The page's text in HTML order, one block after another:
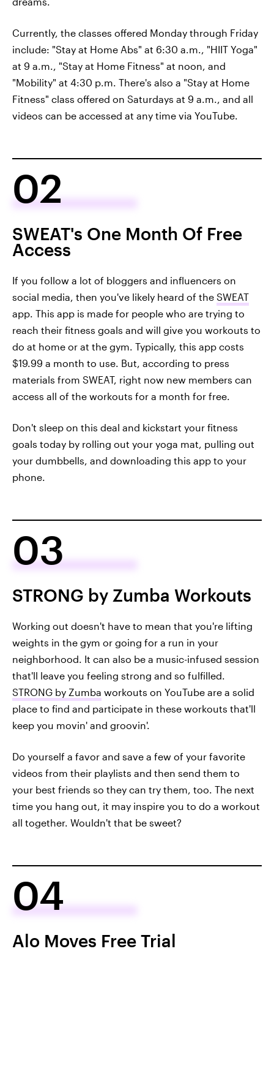
Currently, the classes offered Monday through Friday
include: "Stay at Home Abs" at 6:30 a.m., "HIIT Yoga"
at 9 a.m., "Stay at Home Fitness" at noon, and
"Mobility" at 4:30 p.m. There's also a "Stay at Home
Fitness" class offered on Saturdays at 9 a.m., and all
videos can be accessed at any time via YouTube.
02
SWEAT's One Month Of Free
Access
If you follow a lot of bloggers and influencers on
social media, then you've likely heard of the SWEAT
app. This app is made for people who are trying to
reach their fitness goals and will give you workouts to
do at home or at the gym. Typically, this app costs
$19.99 a month to use. But, according to press
materials from SWEAT, right now new members can
access all of the workouts for a month for free.
Don't sleep on this deal and kickstart your fitness
goals today by rolling out your yoga mat, pulling out
your dumbbells, and downloading this app to your
phone.
03
STRONG by Zumba Workouts
Working out doesn't have to mean that you're lifting
weights in the gym or going for a run in your
neighborhood. It can also be a music-infused session
that'll leave you feeling strong and so fulfilled.
STRONG by Zumba workouts on YouTube are a solid
place to find and participate in these workouts that'll
keep you movin' and groovin'.
Do yourself a favor and save a few of your favorite
videos from their playlists and then send them to
your best friends so they can try them, too. The next
time you hang out, it may inspire you to do a workout
all together. Wouldn't that be sweet?
04
Alo Moves Free Trial